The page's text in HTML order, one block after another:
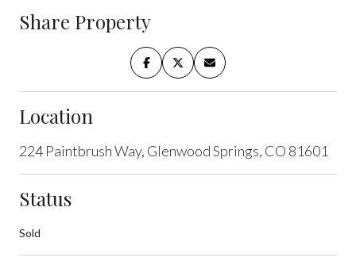
Share Property
Location
224 Paintbrush Way, Glenwood Springs, CO 81601
Status
Sold